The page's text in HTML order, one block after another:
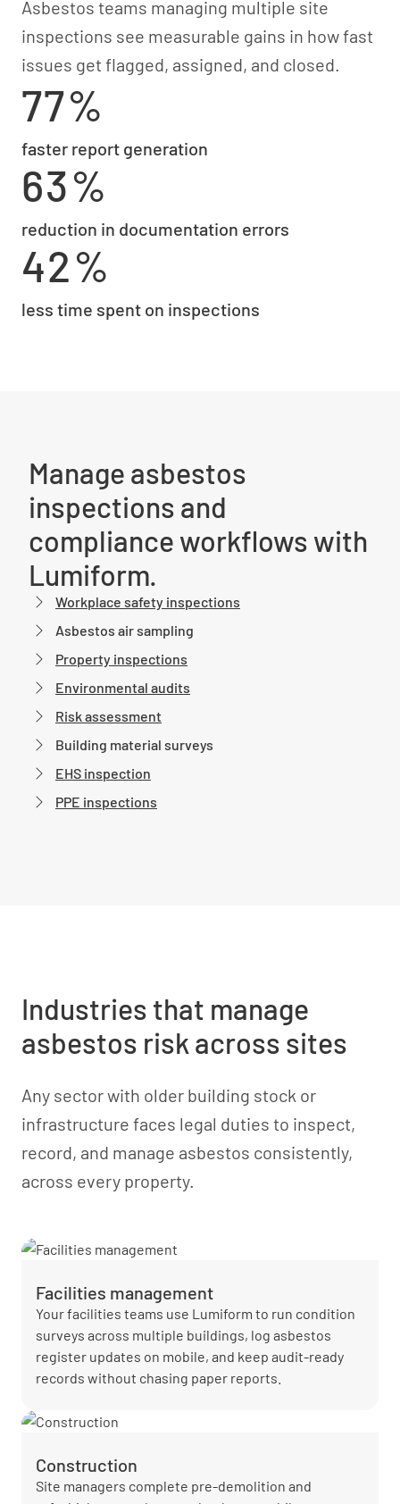
Asbestos teams managing multiple site
inspections see measurable gains in how fast
issues get flagged, assigned, and closed.
77%
faster report generation
63%
reduction in documentation errors
42%
less time spent on inspections
Manage asbestos
inspections and
compliance workflows with
Lumiform.
Workplace safety inspections
Asbestos air sampling
Property inspections
Environmental audits
Risk assessment
Building material surveys
EHS inspection
PPE inspections
Industries that manage
asbestos risk across sites
Any sector with older building stock or
infrastructure faces legal duties to inspect,
record, and manage asbestos consistently,
across every property.
Facilities management
Your facilities teams use Lumiform to run condition
surveys across multiple buildings, log asbestos
register updates on mobile, and keep audit-ready
records without chasing paper reports.
Construction
Site managers complete pre-demolition and